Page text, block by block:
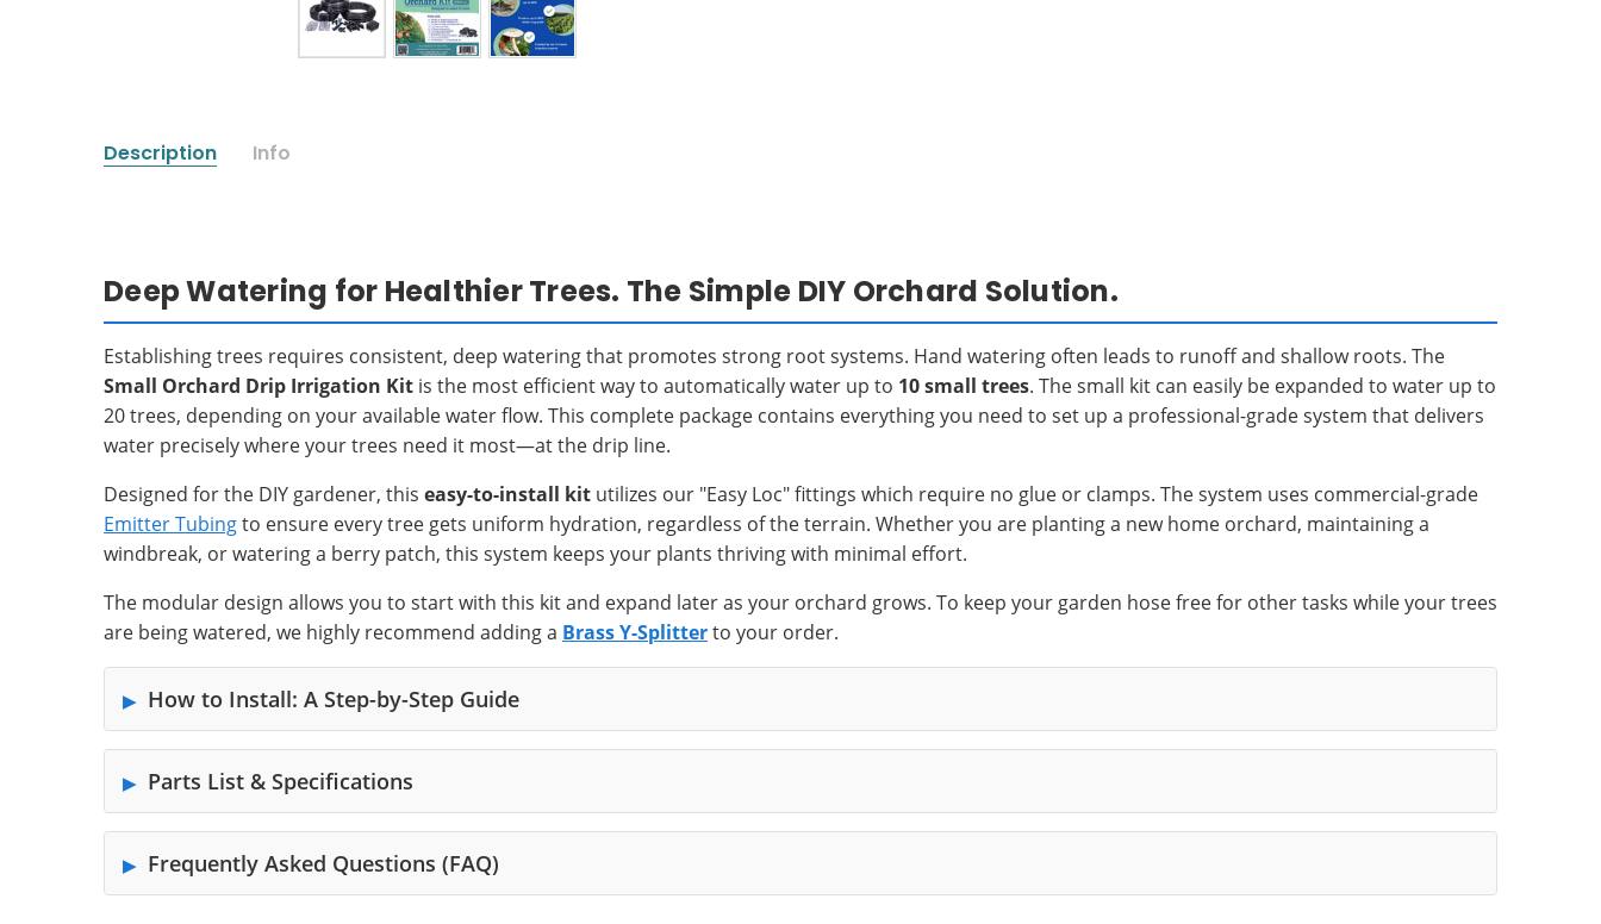
Description Info
Deep Watering for Healthier Trees. The Simple DIY Orchard Solution.
Establishing trees requires consistent, deep watering that promotes strong root systems. Hand watering often leads to runoff and shallow roots. The
Small Orchard Drip Irrigation Kit is the most efficient way to automatically water up to 10 small trees. The small kit can easily be expanded to water up to
20 trees, depending on your available water flow. This complete package contains everything you need to set up a professional-grade system that delivers
water precisely where your trees need it most—at the drip line.
Designed for the DIY gardener, this easy-to-install kit utilizes our "Easy Loc" fittings which require no glue or clamps. The system uses commercial-grade
Emitter Tubingto ensure every tree gets uniform hydration, regardless of the terrain. Whether you are planting a new home orchard, maintaining a
windbreak, or watering a berry patch, this system keeps your plants thriving with minimal effort.
The modular design allows you to start with this kit and expand later as your orchard grows. To keep your garden hose free for other tasks while your trees
are being watered, we highly recommend adding a Brass Y-Splitterto your order.
How to Install: A Step-by-Step Guide
Parts List & Specifications
Frequently Asked Questions (FAQ)